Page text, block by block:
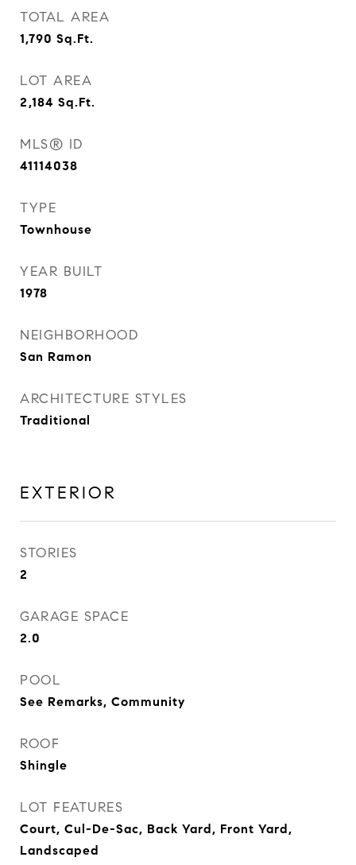
TOTAL AREA
1,790 Sq.Ft.
LOT AREA
2,184 Sq.Ft.
MLS® ID
41114038
TYPE
Townhouse
YEAR BUILT
1978
NEIGHBORHOOD
San Ramon
ARCHITECTURE STYLES
Traditional
EXTERIOR
STORIES
2
GARAGE SPACE
2.0
POOL
See Remarks, Community
ROOF
Shingle
LOT FEATURES
Court, Cul-De-Sac, Back Yard, Front Yard,
Landscaped